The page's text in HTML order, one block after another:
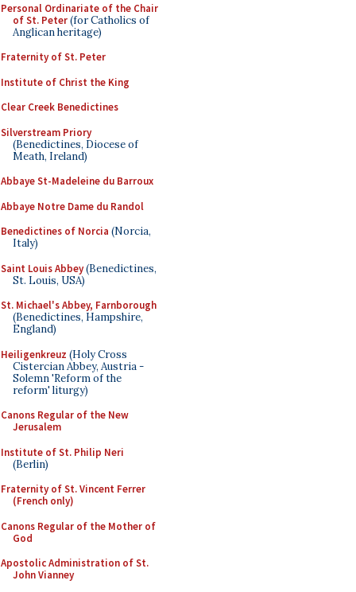
Personal Ordinariate of the Chair
of St. Peter(for Catholics of
Anglican heritage)
Fraternity of St. Peter
Institute of Christ the King
Clear Creek Benedictines
Silverstream Priory
(Benedictines, Diocese of
Meath, Ireland)
Abbaye St-Madeleine du Barroux
Abbaye Notre Dame du Randol
Benedictines of Norcia (Norcia,
Italy)
Saint Louis Abbey(Benedictines,
St. Louis, USA)
St. Michael's Abbey, Farnborough
(Benedictines, Hampshire,
England)
Heiligenkreuz (Holy Cross
Cistercian Abbey, Austria -
Solemn 'Reform of the
reform' liturgy)
Canons Regular of the New
Jerusalem
Institute of St. Philip Neri
(Berlin)
Fraternity of St. Vincent Ferrer
(French only)
Canons Regular of the Mother of
God
Apostolic Administration of St.
John Vianney